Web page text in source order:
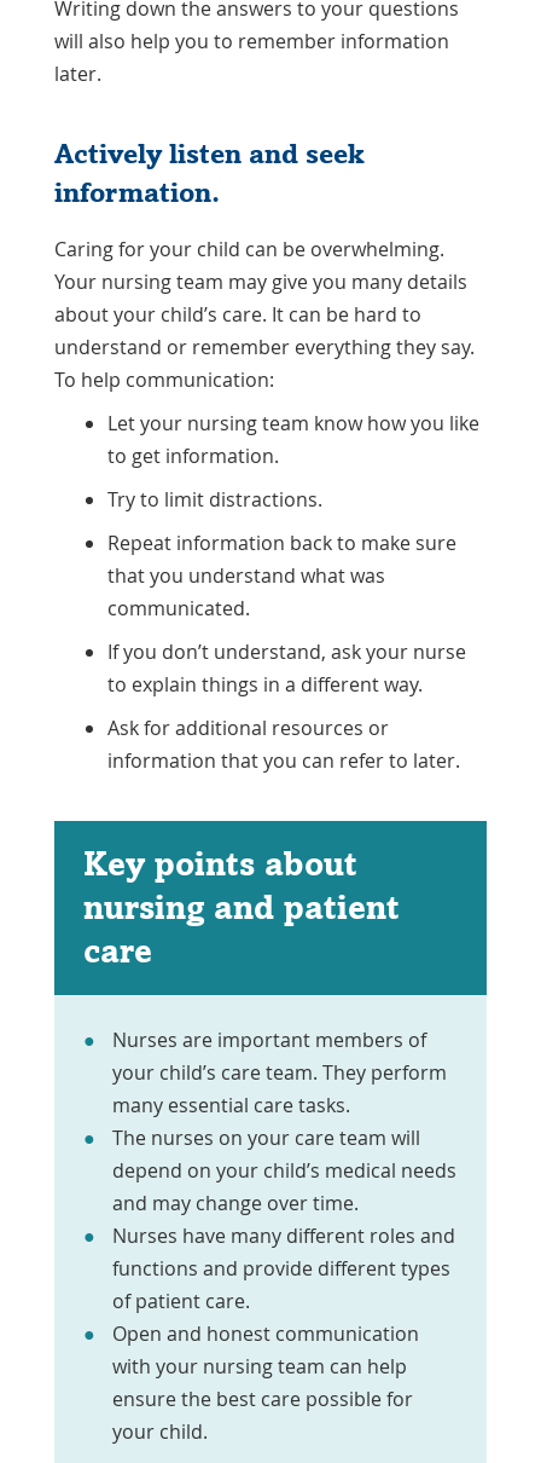
Writing down the answers to your questions
will also help you to remember information
later.
Actively listen and seek
information.
Caring for your child can be overwhelming.
Your nursing team may give you many details
about your child’s care. It can be hard to
understand or remember everything they say.
To help communication:
Let your nursing team know how you like
to get information.
Try to limit distractions.
Repeat information back to make sure
that you understand what was
communicated.
If you don’t understand, ask your nurse
to explain things in a different way.
Ask for additional resources or
information that you can refer to later.
Key points about
nursing and patient
care
Nurses are important members of
your child’s care team. They perform
many essential care tasks.
The nurses on your care team will
depend on your child’s medical needs
and may change over time.
Nurses have many different roles and
functions and provide different types
of patient care.
Open and honest communication
with your nursing team can help
ensure the best care possible for
your child.